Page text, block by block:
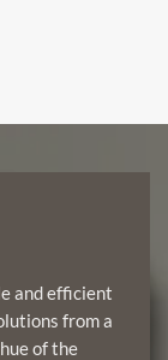
and efficient
from a
of the